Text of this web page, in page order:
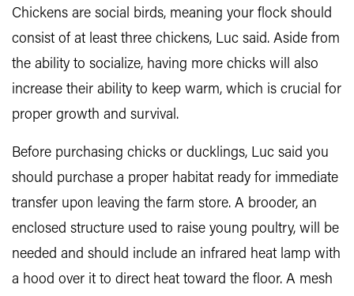
Chickens are social birds, meaning your flock should
consist of at least three chickens, Luc said. Aside from
the ability to socialize, having more chicks will also
increase their ability to keep warm, which is crucial for
proper growth and survival.
Before purchasing chicks or ducklings, Luc said you
should purchase a proper habitat ready for immediate
transfer upon leaving the farm store. A brooder, an
enclosed structure used to raise young poultry, will be
needed and should include an infrared heat lamp with
a hood over it to direct heat toward the floor. A mesh